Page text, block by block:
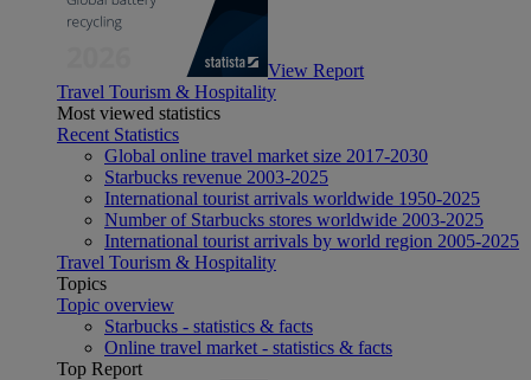
View Report
Travel Tourism & Hospitality
Most viewed statistics
Recent Statistics
Global online travel market size 2017-2030
Starbucks revenue 2003-2025
International tourist arrivals worldwide 1950-2025
Number of Starbucks stores worldwide 2003-2025
International tourist arrivals by world region 2005-2025
Travel Tourism & Hospitality
Topics
Topic overview
Starbucks - statistics & facts
Online travel market - statistics & facts
Top Report